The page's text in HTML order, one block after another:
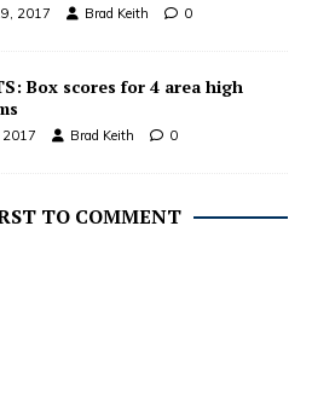
2017 Brad Keith 0
Box scores for 4 area high
2017 Brad Keith 0
TO COMMENT